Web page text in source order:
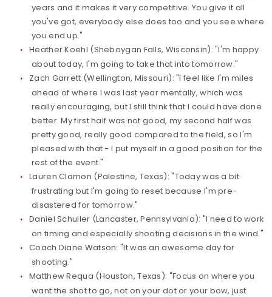
years and it makes it very competitive. You give it all
you've got, everybody else does too and you see where
you end up."
Heather Koehl (Sheboygan Falls, Wisconsin): "I'm happy
about today, I'm going to take that into tomorrow."
Zach Garrett (Wellington, Missouri): "I feel like I'm miles
ahead of where I was last year mentally, which was
really encouraging, but I still think that I could have done
better. My first half was not good, my second half was
pretty good, really good compared to the field, so I'm
pleased with that - I put myself in a good position for the
rest of the event."
Lauren Clamon (Palestine, Texas): "Today was a bit
frustrating but I'm going to reset because I'm pre-
disastered for tomorrow."
Daniel Schuller (Lancaster, Pennsylvania): "I need to work
on timing and especially shooting decisions in the wind."
Coach Diane Watson: "It was an awesome day for
shooting."
Matthew Requa (Houston, Texas): "Focus on where you
want the shot to go, not on your dot or your bow, just